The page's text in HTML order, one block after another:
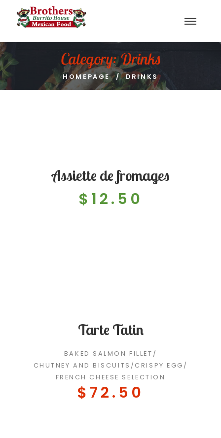
Category:Drinks
HOMEPAGE DRINKS
Assiette de fromages
$12.50
Tarte Tatin
BAKED SALMON FILLET /
CHUTNEY AND BISCUITS / CRISPY EGG /
FRENCH CHEESE SELECTION
$72.50